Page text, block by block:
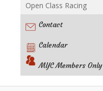
Open Class Racing
Contact
Calendar
MYC Members Only